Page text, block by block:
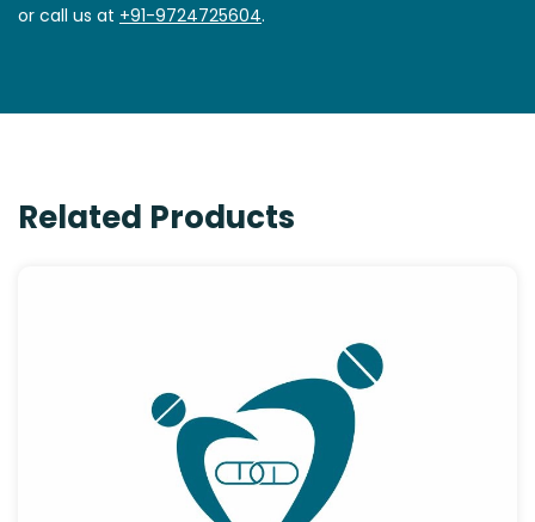
or call us at +91-9724725604.
Related Products